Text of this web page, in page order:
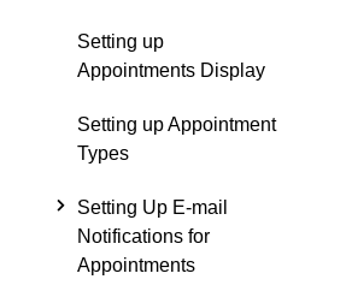
Setting up
Appointments Display
Setting up Appointment
Types
Setting Up E-mail
Notifications for
Appointments